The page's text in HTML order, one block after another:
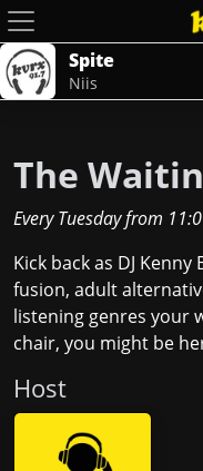
Spite
Niis
The
Every Tuesdayfrom
Kick back as DJ
fusion, adult
listening genres your
chair, you might be
Host